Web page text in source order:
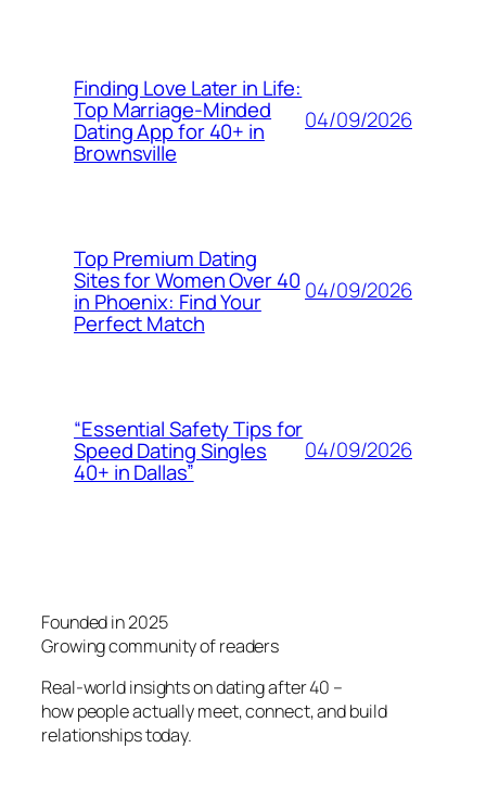
Finding Love Later in Life:
Top Marriage-Minded
Dating App for 40+ in
Brownsville
04/09/2026
Top Premium Dating
Sites for Women Over 40
in Phoenix: Find Your
Perfect Match
04/09/2026
“Essential Safety Tips for
Speed Dating Singles
40+ in Dallas”
04/09/2026
Founded in 2025
Growing community of readers
Real-world insights on dating after 40 –
how people actually meet, connect, and build
relationships today.